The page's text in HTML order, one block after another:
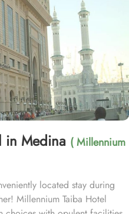
in Medina ( Millennium
located stay during
Millennium Taiba Hotel